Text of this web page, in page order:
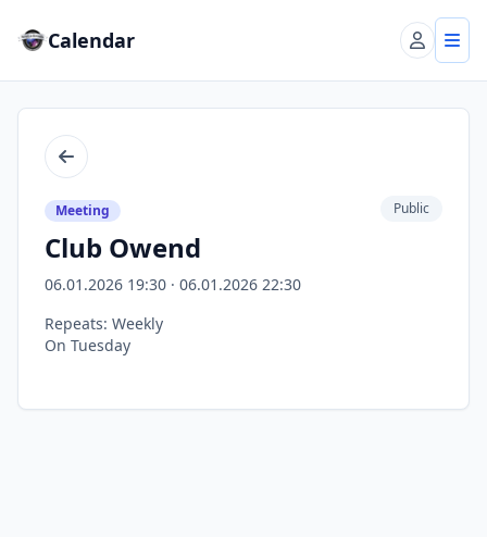
Calendar
Back
Meeting
Club Owend
06.01.2026 19:30 · 06.01.2026 22:30
Public
Repeats: Weekly
On Tuesday